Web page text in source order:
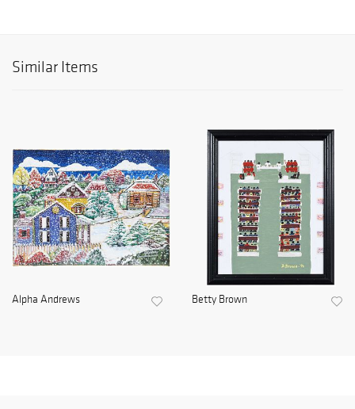
Similar Items
Alpha Andrews Betty Brown